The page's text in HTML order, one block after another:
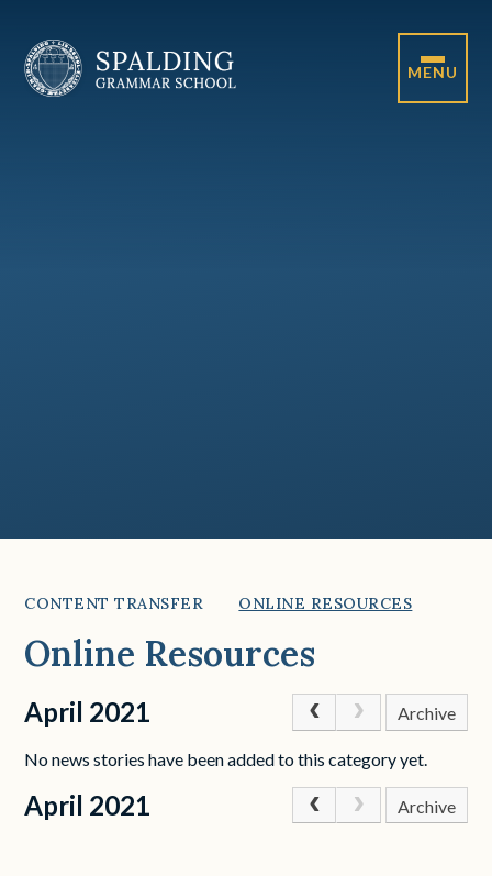
MENU
CONTENT TRANSFER ONLINE RESOURCES
Online Resources
April 2021 Archive
No news stories have been added to this category yet.
April 2021 Archive